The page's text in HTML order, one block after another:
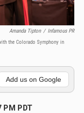
Amanda Tipton / Infamous PR
the Colorado Symphony in
Add us on Google
PDT